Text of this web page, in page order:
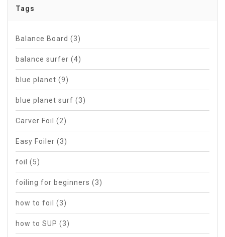
Tags
Balance Board (3)
balance surfer (4)
blue planet (9)
blue planet surf (3)
Carver Foil (2)
Easy Foiler (3)
foil (5)
foiling for beginners (3)
how to foil (3)
how to SUP (3)